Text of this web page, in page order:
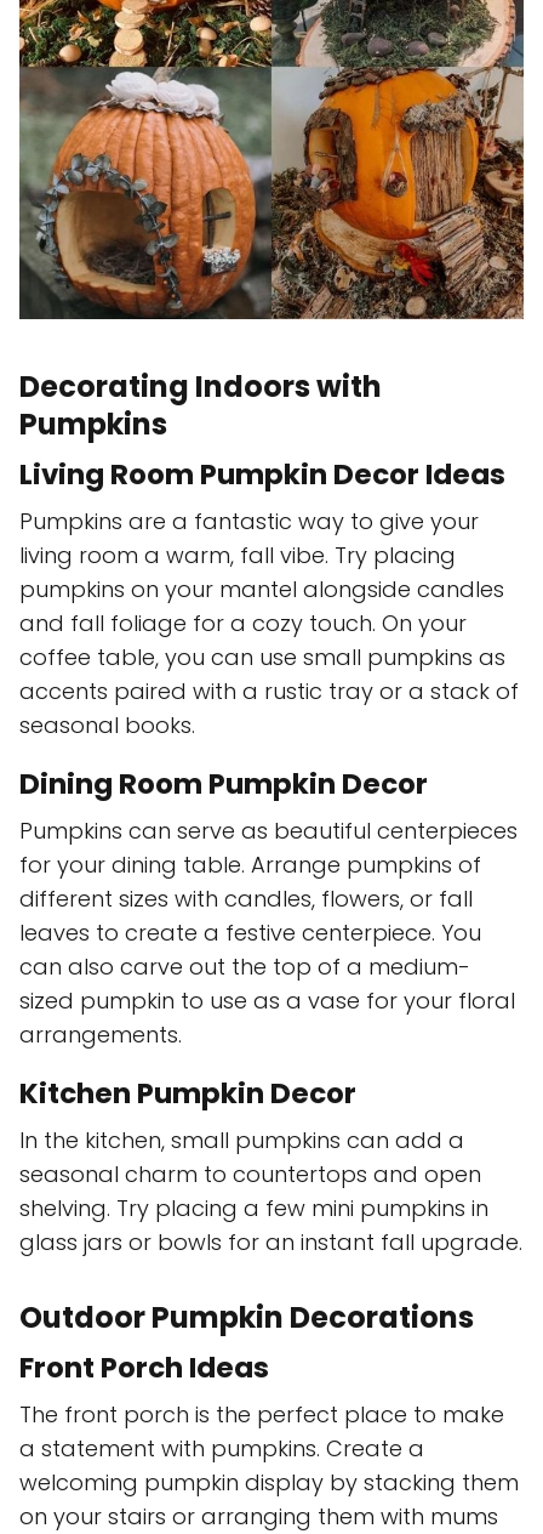
Decorating Indoors with
Pumpkins
Living Room Pumpkin Decor Ideas
Pumpkins are a fantastic way to give your
living room a warm, fall vibe. Try placing
pumpkins on your mantel alongside candles
and fall foliage for a cozy touch. On your
coffee table, you can use small pumpkins as
accents paired with a rustic tray or a stack of
seasonal books.
Dining Room Pumpkin Decor
Pumpkins can serve as beautiful centerpieces
for your dining table. Arrange pumpkins of
different sizes with candles, flowers, or fall
leaves to create a festive centerpiece. You
can also carve out the top of a medium-
sized pumpkin to use as a vase for your floral
arrangements.
Kitchen Pumpkin Decor
In the kitchen, small pumpkins can add a
seasonal charm to countertops and open
shelving. Try placing a few mini pumpkins in
glass jars or bowls for an instant fall upgrade.
Outdoor Pumpkin Decorations
Front Porch Ideas
The front porch is the perfect place to make
a statement with pumpkins. Create a
welcoming pumpkin display by stacking them
on your stairs or arranging them with mums